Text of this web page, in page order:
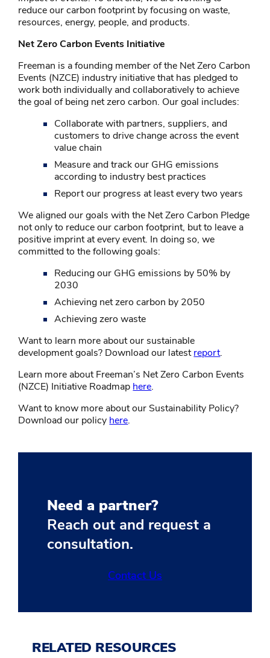
reduce our carbon footprint by focusing on waste,
resources, energy, people, and products.
Net Zero Carbon Events Initiative
Freeman is a founding member of the Net Zero Carbon
Events (NZCE) industry initiative that has pledged to
work both individually and collaboratively to achieve
the goal of being net zero carbon. Our goal includes:
Collaborate with partners, suppliers, and
customers to drive change across the event
value chain
Measure and track our GHG emissions
according to industry best practices
Report our progress at least every two years
We aligned our goals with the Net Zero Carbon Pledge
not only to reduce our carbon footprint, but to leave a
positive imprint at every event. In doing so, we
committed to the following goals:
Reducing our GHG emissions by 50% by
2030
Achieving net zero carbon by 2050
Achieving zero waste
Want to learn more about our sustainable
development goals? Download our latestreport.
Learn more about Freeman’s Net Zero Carbon Events
(NZCE) Initiative Roadmap here.
Want to know more about our Sustainability Policy?
Download our policy here.
Need a partner?
Reach out and request a
consultation.
Contact Us
RELATED RESOURCES